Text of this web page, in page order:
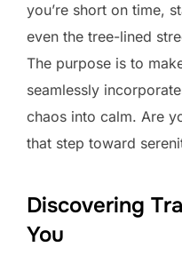
you’re short on time,
even the tree-lined
The purpose is to
seamlessly
chaos into calm. Are
that step toward
Discovering
You